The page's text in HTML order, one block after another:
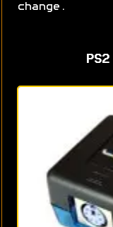
change.